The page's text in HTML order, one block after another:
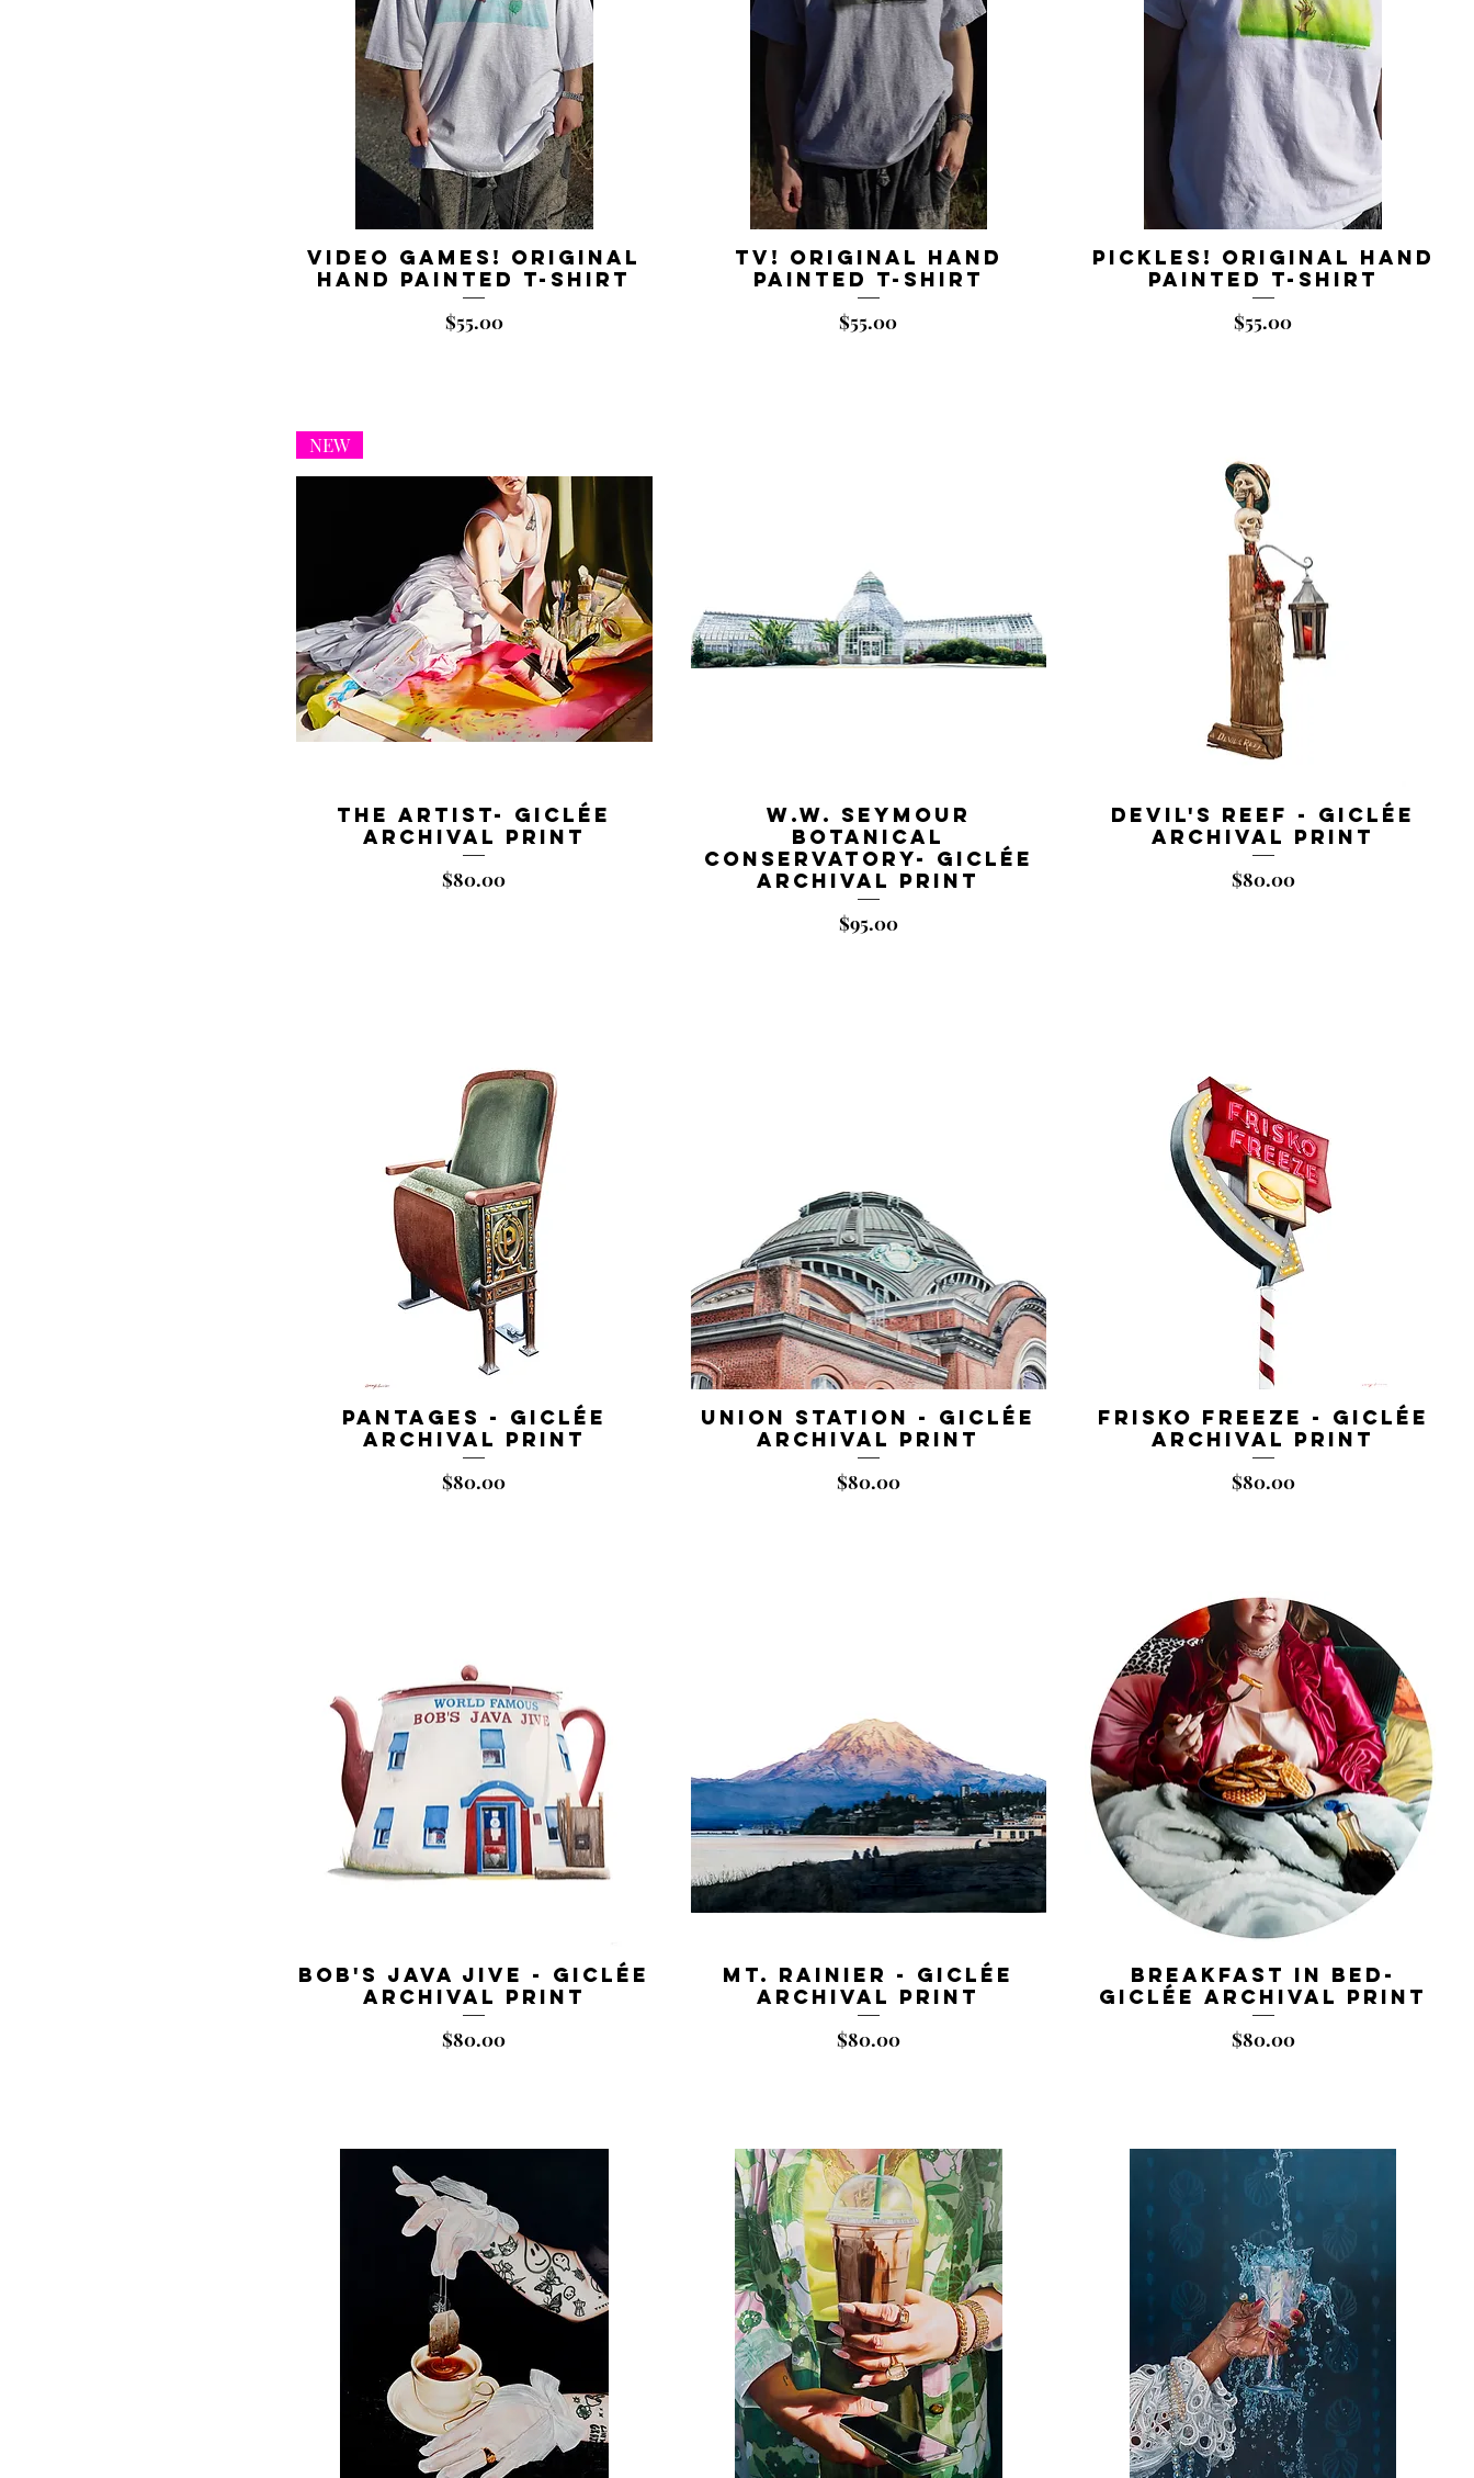
Video Games! Original
Hand Painted T-shirt
Price
$55.00
TV! Original Hand
Painted T-shirt
Price
$55.00
Pickles! Original Hand
Painted T-shirt
Price
$55.00
NEW
The Artist- Giclée
Archival Print
Price
$80.00
W.W. Seymour
Botanical
Conservatory- Giclée
Archival Print
Price
$95.00
Devil's Reef - Giclée
Archival Print
Price
$80.00
Pantages - Giclée
Archival Print
Price
$80.00
Union Station - Giclée
Archival Print
Price
$80.00
Frisko Freeze - Giclée
Archival Print
Price
$80.00
Bob's Java Jive - Giclée
Archival Print
Price
$80.00
Mt. Rainier - Giclée
Archival Print
Price
$80.00
Breakfast in Bed-
Giclée Archival Print
Price
$80.00